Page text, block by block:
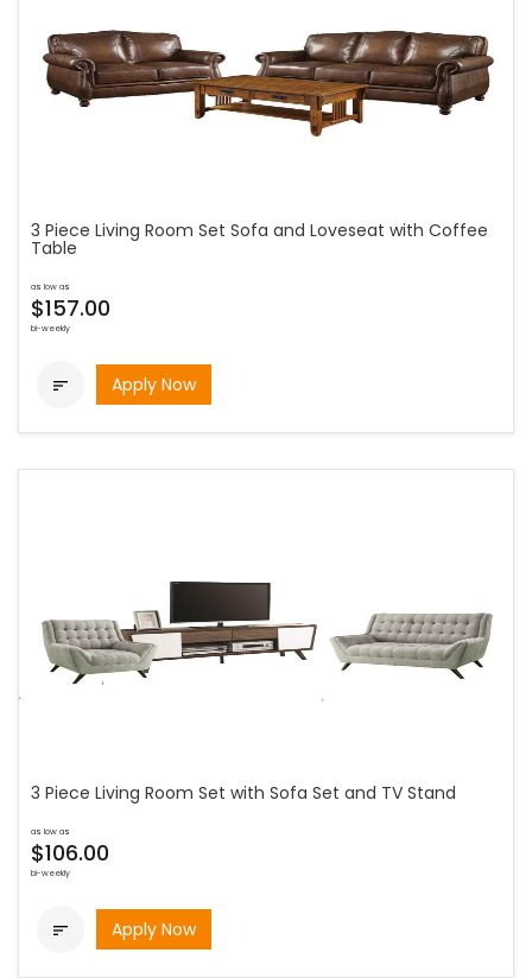
3 Piece Living Room Set Sofa and Loveseat with Coffee
Table
as low as
$157.00
bi-weekly
 Apply Now
3 Piece Living Room Set with Sofa Set and TV Stand
as low as
$106.00
bi-weekly
 Apply Now